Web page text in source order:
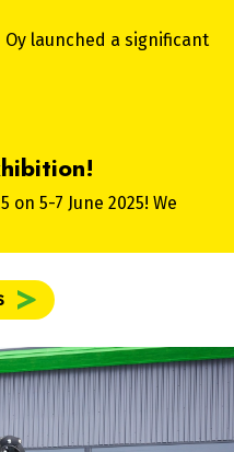
Oy launched a significant
on 5-7 June 2025! We